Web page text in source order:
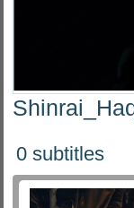
0 subtitles